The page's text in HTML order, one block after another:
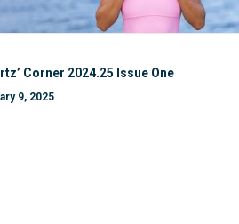
Corner 2024.25 Issue One
9, 2025